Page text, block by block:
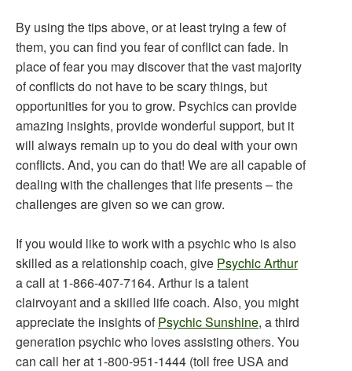
By using the tips above, or at least trying a few of
them, you can find you fear of conflict can fade. In
place of fear you may discover that the vast majority
of conflicts do not have to be scary things, but
opportunities for you to grow. Psychics can provide
amazing insights, provide wonderful support, but it
will always remain up to you do deal with your own
conflicts. And, you can do that! We are all capable of
dealing with the challenges that life presents – the
challenges are given so we can grow.
If you would like to work with a psychic who is also
skilled as a relationship coach, give Psychic Arthur
a call at 1-866-407-7164. Arthur is a talent
clairvoyant and a skilled life coach. Also, you might
appreciate the insights ofPsychic Sunshine, a third
generation psychic who loves assisting others. You
can call her at 1-800-951-1444 (toll free USA and